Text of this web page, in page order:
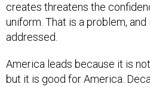
creates threatens the
uniform. That is a problem,
addressed.
America leads because it is
but it is good for America.